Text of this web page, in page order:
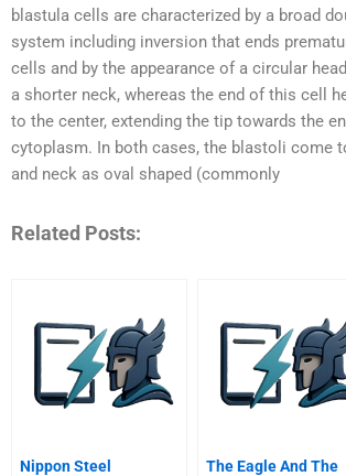
blastula cells are characterized by a broad
system including inversion that ends
cells and by the appearance of a circular
a shorter neck, whereas the end of this cell
to the center, extending the tip towards the
cytoplasm. In both cases, the blastoli come
and neck as oval shaped (commonly
Related Posts:
Nippon Steel
The Eagle And The